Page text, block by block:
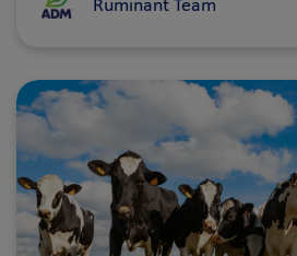
Ruminant Team